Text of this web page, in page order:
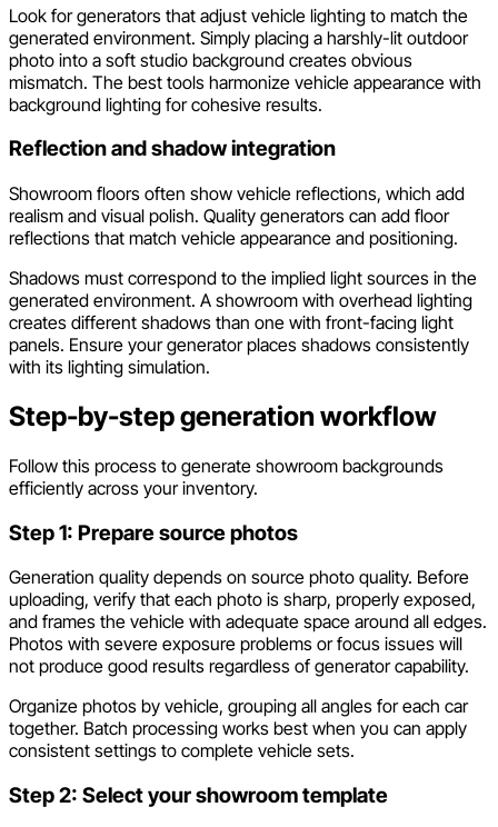
Look for generators that adjust vehicle lighting to match the
generated environment. Simply placing a harshly-lit outdoor
photo into a soft studio background creates obvious
mismatch. The best tools harmonize vehicle appearance with
background lighting for cohesive results.
Reflection and shadow integration
Showroom floors often show vehicle reflections, which add
realism and visual polish. Quality generators can add floor
reflections that match vehicle appearance and positioning.
Shadows must correspond to the implied light sources in the
generated environment. A showroom with overhead lighting
creates different shadows than one with front-facing light
panels. Ensure your generator places shadows consistently
with its lighting simulation.
Step-by-step generation workflow
Follow this process to generate showroom backgrounds
efficiently across your inventory.
Step 1: Prepare source photos
Generation quality depends on source photo quality. Before
uploading, verify that each photo is sharp, properly exposed,
and frames the vehicle with adequate space around all edges.
Photos with severe exposure problems or focus issues will
not produce good results regardless of generator capability.
Organize photos by vehicle, grouping all angles for each car
together. Batch processing works best when you can apply
consistent settings to complete vehicle sets.
Step 2: Select your showroom template